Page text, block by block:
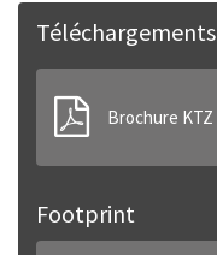
Téléchargements
Brochure KTZ
Footprint